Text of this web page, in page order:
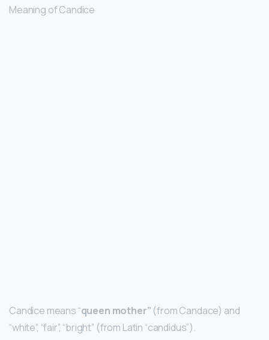
Meaning of Candice
Candice means “queen mother” (from Candace) and
“white”, “fair”, “bright” (from Latin “candidus”).